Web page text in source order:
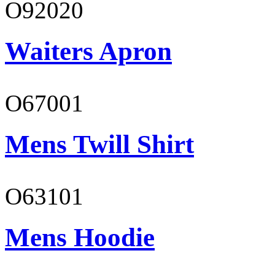
O92020
Waiters Apron
O67001
Mens Twill Shirt
O63101
Mens Hoodie